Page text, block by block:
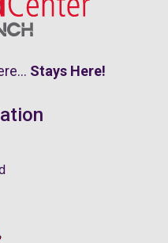
Stays Here!